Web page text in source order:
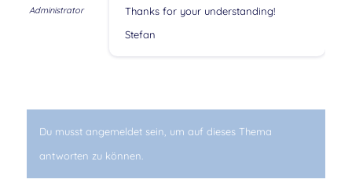
Administrator
Thanks for your understanding!
Stefan
Du musst angemeldet sein, um auf dieses Thema
antworten zu können.